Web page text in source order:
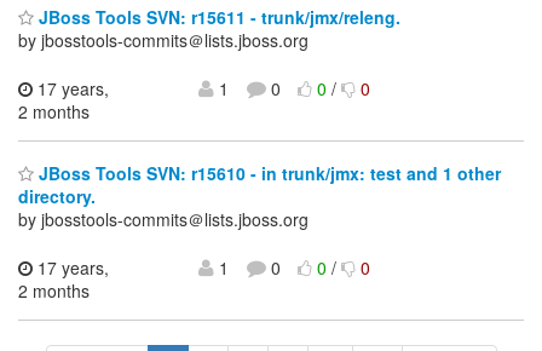
JBoss Tools SVN: r15611 - trunk/jmx/releng.
by jbosstools-commits＠lists.jboss.org
17 years,
2 months
1 0 0/ 0
JBoss Tools SVN: r15610 - in trunk/jmx: test and 1 other
directory.
by jbosstools-commits＠lists.jboss.org
17 years,
2 months
1 0 0/ 0